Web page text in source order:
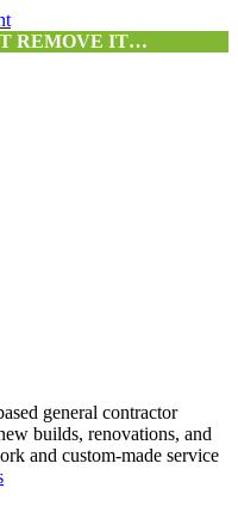
REMOVE IT…
general contractor
builds, renovations, and
and custom-made service